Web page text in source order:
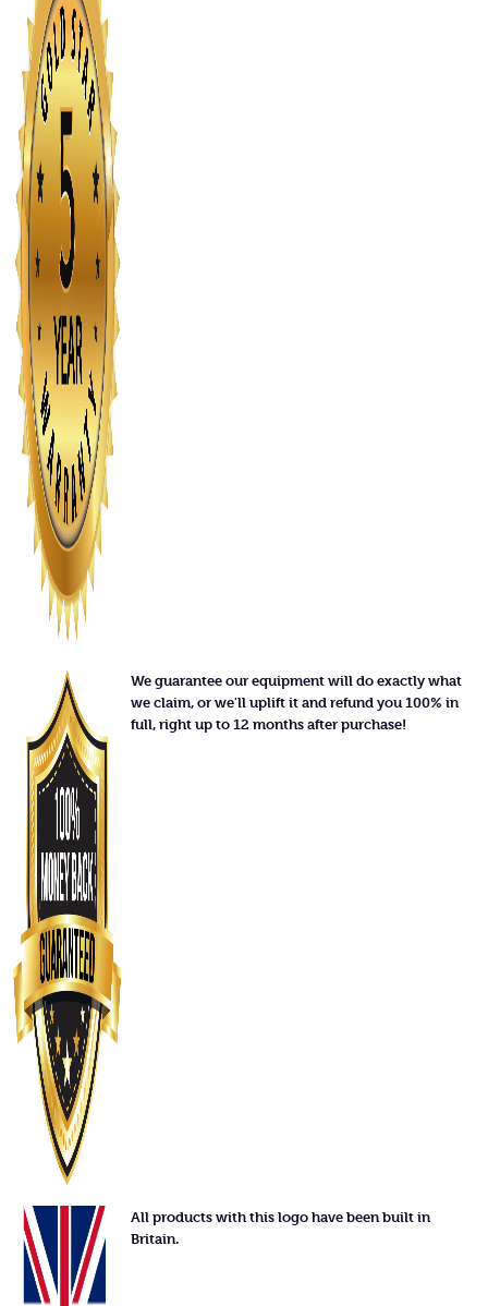
We guarantee our equipment will do exactly what
we claim, or we'll uplift it and refund you 100% in
full, right up to 12 months after purchase!
All products with this logo have been built in
Britain.